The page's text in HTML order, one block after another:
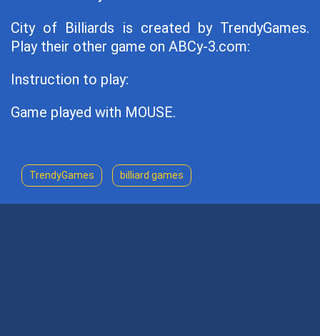
City of Billiards is created by TrendyGames.
Play their other game on ABCy-3.com:
Instruction to play:
Game played with MOUSE.
TrendyGames billiard games